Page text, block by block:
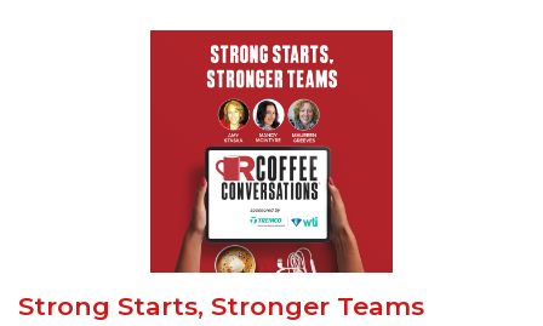
Strong Starts, Stronger Teams